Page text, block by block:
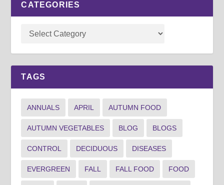
CATEGORIES
TAGS
ANNUALS APRIL AUTUMN FOOD
AUTUMN VEGETABLES BLOG BLOGS
CONTROL DECIDUOUS DISEASES
EVERGREEN FALL FALL FOOD FOOD